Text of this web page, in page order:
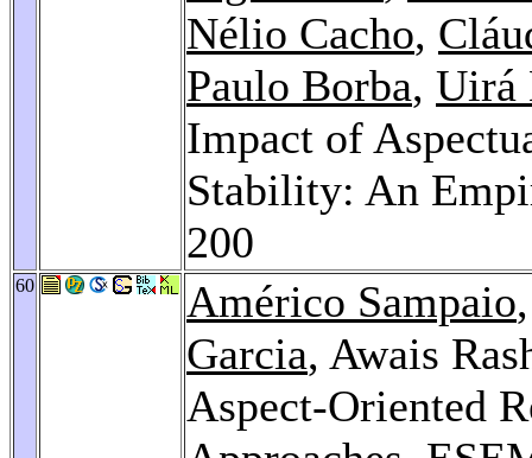
Nélio Cacho,
Paulo Borba, Uirá
Impact of
Stability: An
200
60 Américo Sampaio
Garcia, Awais
Aspect-Oriented